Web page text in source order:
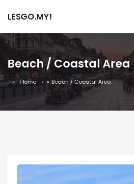
LESGO.MY!
Beach / Coastal Area
Home » Beach / Coastal Area